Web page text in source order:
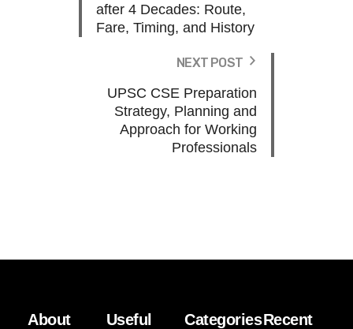
after 4 Decades: Route,
Fare, Timing, and History
NEXT POST
UPSC CSE Preparation
Strategy, Planning and
Approach for Working
Professionals
About
Useful
CategoriesRecent